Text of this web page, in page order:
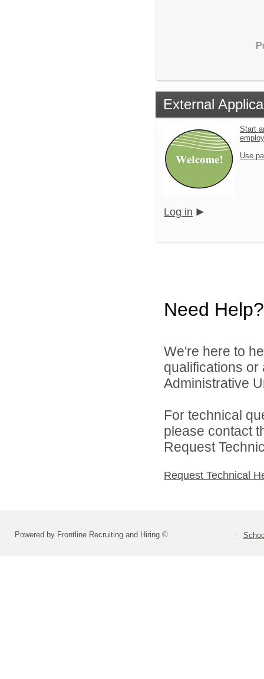
External
Start
Use
Log in
Need Help?
We're here to
qualifications
Administrative
For technical
please contact
Request
Request Technical
Powered by Frontline Recruiting and Hiring ©